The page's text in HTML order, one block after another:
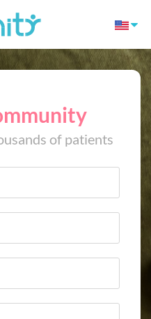
of patients